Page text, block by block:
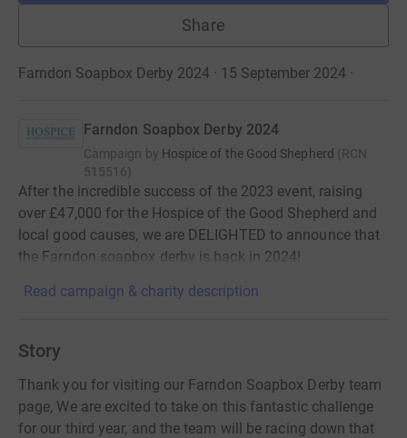
Share
Farndon Soapbox Derby 2024 · 15 September 2024 ·
Farndon Soapbox Derby 2024
Campaign by Hospice of the Good Shepherd (RCN
515516)
After the incredible success of the 2023 event, raising
over £47,000 for the Hospice of the Good Shepherd and
local good causes, we are DELIGHTED to announce that
the Farndon soapbox derby is back in 2024!
Read campaign & charity description
Story
Thank you for visiting our Farndon Soapbox Derby team
page, We are excited to take on this fantastic challenge
for our third year, and the team will be racing down that